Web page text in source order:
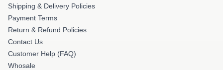
Shipping & Delivery Policies
Payment Terms
Return & Refund Policies
Contact Us
Customer Help (FAQ)
Whosale